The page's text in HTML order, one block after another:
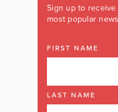
Sign up to
most popular
FIRST NAME
LAST NAME